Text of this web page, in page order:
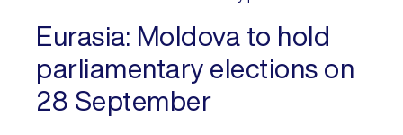
Eurasia: Moldova to hold
parliamentary elections on
28 September